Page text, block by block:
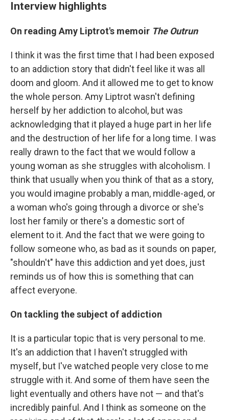
Interview highlights
On reading Amy Liptrot's memoir The Outrun
I think it was the first time that I had been exposed
to an addiction story that didn't feel like it was all
doom and gloom. And it allowed me to get to know
the whole person. Amy Liptrot wasn't defining
herself by her addiction to alcohol, but was
acknowledging that it played a huge part in her life
and the destruction of her life for a long time. I was
really drawn to the fact that we would follow a
young woman as she struggles with alcoholism. I
think that usually when you think of that as a story,
you would imagine probably a man, middle-aged, or
a woman who's going through a divorce or she's
lost her family or there's a domestic sort of
element to it. And the fact that we were going to
follow someone who, as bad as it sounds on paper,
"shouldn't" have this addiction and yet does, just
reminds us of how this is something that can
affect everyone.
On tackling the subject of addiction
It is a particular topic that is very personal to me.
It's an addiction that I haven't struggled with
myself, but I've watched people very close to me
struggle with it. And some of them have seen the
light eventually and others have not — and that's
incredibly painful. And I think as someone on the